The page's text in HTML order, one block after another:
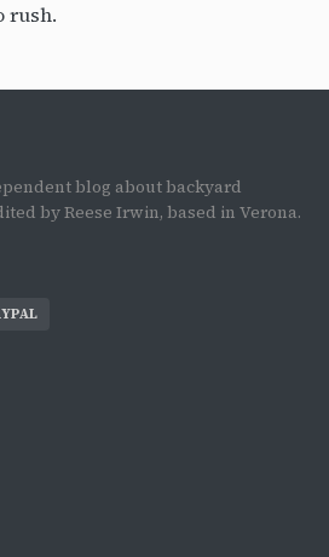
rush.
blog about backyard
by Reese Irwin, based in Verona.